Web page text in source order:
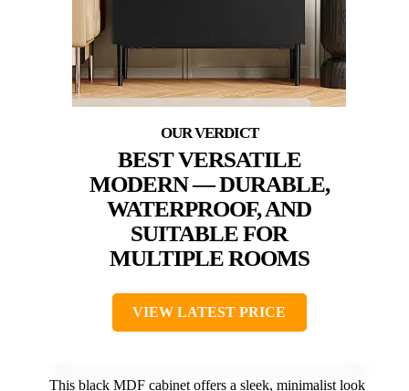
BEST VERSATILE
MODERN — DURABLE,
WATERPROOF, AND
SUITABLE FOR
MULTIPLE ROOMS
VIEW LATEST PRICE
This black MDF cabinet offers a sleek, minimalist look